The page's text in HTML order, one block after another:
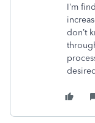
I’m
don’t